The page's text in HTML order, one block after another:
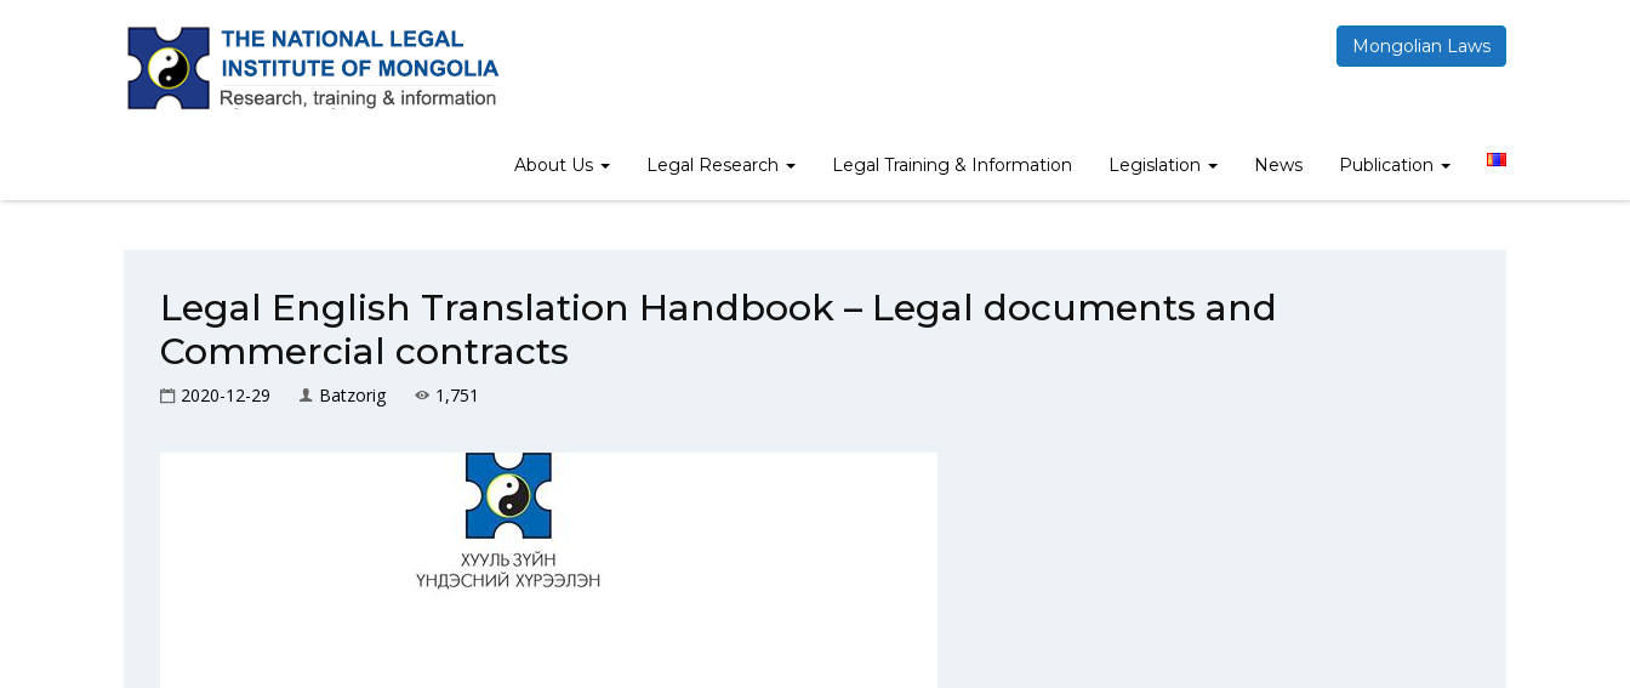
Mongolian Laws
About Us Legal Research Legal Training & Information Legislation News Publication
Book / Legal English Translation Handbook – Legal documents and Commercial contracts
Legal English Translation Handbook – Legal documents and
Commercial contracts
2020-12-29 Batzorig 1,751